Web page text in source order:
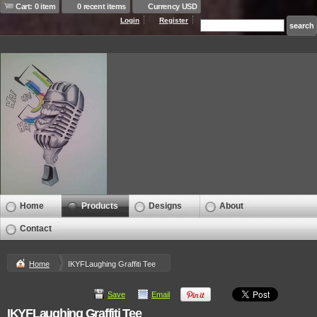
Cart: 0 item 0 recent items Currency USD
Login Register
Home Products Designs About
Contact
Home IKYFLaughing Graffiti Tee
Save Email
IKYFLaughing Graffiti Tee